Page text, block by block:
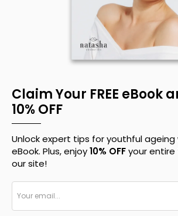
Claim Your FREE eBook
10% OFF
Unlock expert tips for youthful ageing
eBook. Plus, enjoy10% OFFyour
our site!
email...